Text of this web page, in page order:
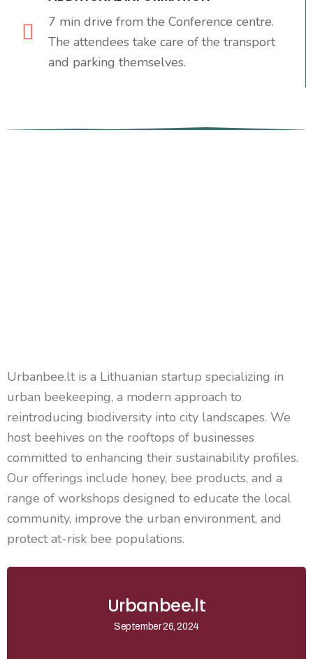
7 min drive from the Conference centre.
The attendees take care of the transport
and parking themselves.
Urbanbee.ltis a Lithuanian startup specializing in
urban beekeeping, a modern approach to
reintroducing biodiversity into city landscapes. We
host beehives on the rooftops of businesses
committed to enhancing their sustainability profiles.
Our offerings include honey, bee products, and a
range of workshops designed to educate the local
community, improve the urban environment, and
protect at-risk bee populations.
Urbanbee.lt
September 26, 2024